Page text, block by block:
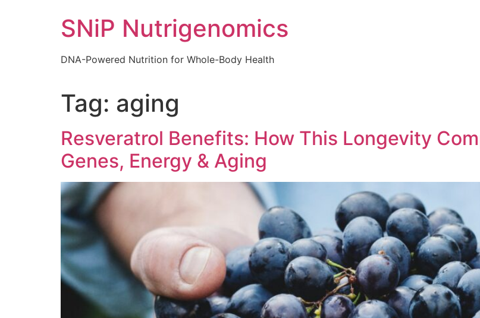
SNiP Nutrigenomics
DNA-Powered Nutrition for Whole-Body Health
Tag: aging
Resveratrol Benefits: How This Longevity
Genes, Energy & Aging